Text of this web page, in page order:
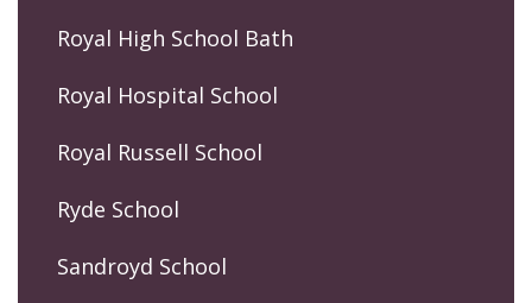
Royal High School Bath
Royal Hospital School
Royal Russell School
Ryde School
Sandroyd School